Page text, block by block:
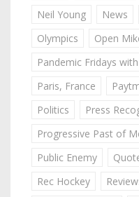
Neil Young
News
Olympics
Open
Pandemic Fridays
Paris, France
Politics
Press
Progressive Past of
Public Enemy
Rec Hockey